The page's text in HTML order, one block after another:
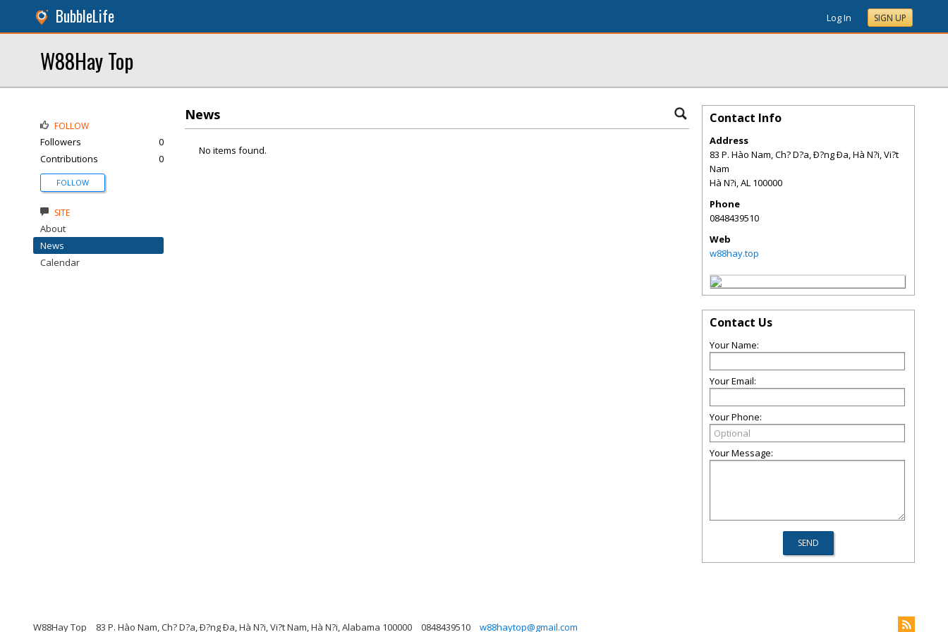
BubbleLife Log In SIGN UP
W88Hay Top
News
No items found.
FOLLOW
Followers
0
Contributions
0
FOLLOW
SITE
About
News
Calendar
Contact Info
Address
83 P. Hào Nam, Ch? D?a, Ð?ng Ða, Hà N?i, Vi?t
Nam
Hà N?i,AL 100000
Phone
0848439510
Web
w88hay.top
Contact Us
Your Name:
Your Email:
Your Phone:
Your Message:
W88Hay Top 83 P. Hào Nam, Ch? D?a, Ð?ng Ða, Hà N?i, Vi?t Nam, Hà N?i, Alabama 100000 0848439510 w88haytop@gmail.com